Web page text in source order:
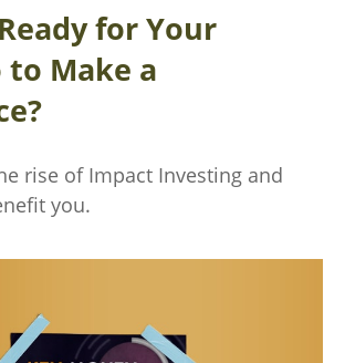
for Your
Make a
rise of Impact Investing and
you.